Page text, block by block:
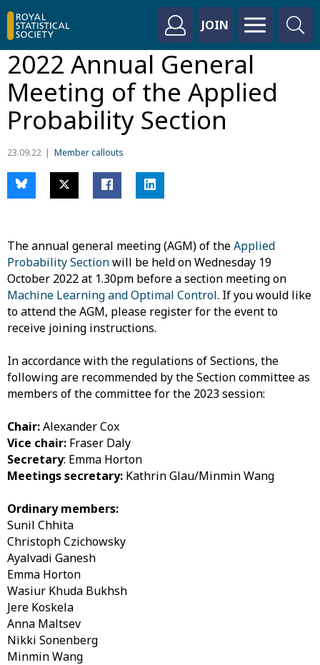
JOIN
2022 Annual General
Meeting of the Applied
Probability Section
23.09.22 Member callouts
The annual general meeting (AGM) of theApplied
Probability Sectionwill be held on Wednesday 19
October 2022 at 1.30pm before a section meeting on
Machine Learning and Optimal Control. If you would like
to attend the AGM, please register for the event to
receive joining instructions.
In accordance with the regulations of Sections, the
following are recommended by the Section committee as
members of the committee for the 2023 session:
Chair:Alexander Cox
Vice chair: Fraser Daly
Secretary: Emma Horton
Meetings secretary: Kathrin Glau/Minmin Wang
Ordinary members:
Sunil Chhita
Christoph Czichowsky
Ayalvadi Ganesh
Emma Horton
Wasiur Khuda Bukhsh
Jere Koskela
Anna Maltsev
Nikki Sonenberg
Minmin Wang